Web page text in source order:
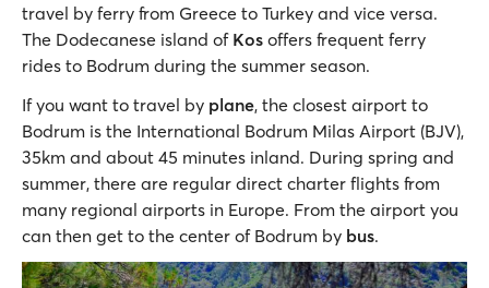
travel by ferry from Greece to Turkey and vice versa.
The Dodecanese island of Kos offers frequent ferry
rides to Bodrum during the summer season.
If you want to travel by plane, the closest airport to
Bodrum is the International Bodrum Milas Airport (BJV),
35km and about 45 minutes inland. During spring and
summer, there are regular direct charter flights from
many regional airports in Europe. From the airport you
can then get to the center of Bodrum by bus.